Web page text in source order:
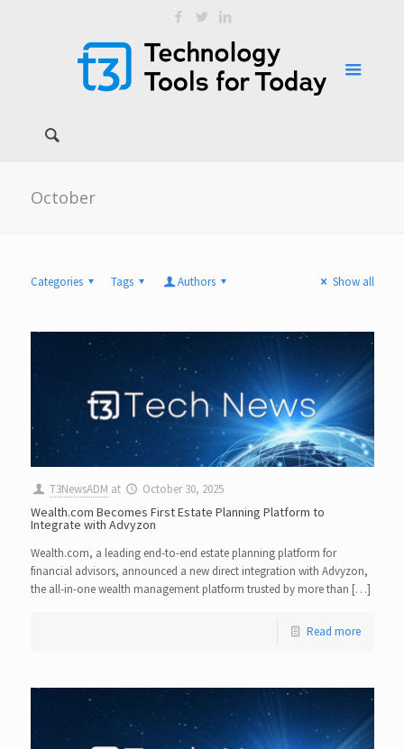
October
Categories Tags Authors Show all
T3NewsADM at October 30, 2025
Wealth.com Becomes First Estate Planning Platform to
Integrate with Advyzon
Wealth.com, a leading end-to-end estate planning platform for
financial advisors, announced a new direct integration with Advyzon,
the all-in-one wealth management platform trusted by more than […]
Read more